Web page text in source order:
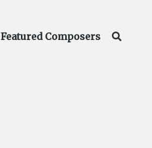
Featured Composers